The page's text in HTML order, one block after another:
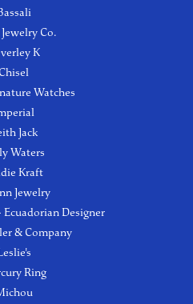
Co.
K
Chisel
Watches
Jack
Waters
Kraft
Jewelry
Designer
& Company
Ring